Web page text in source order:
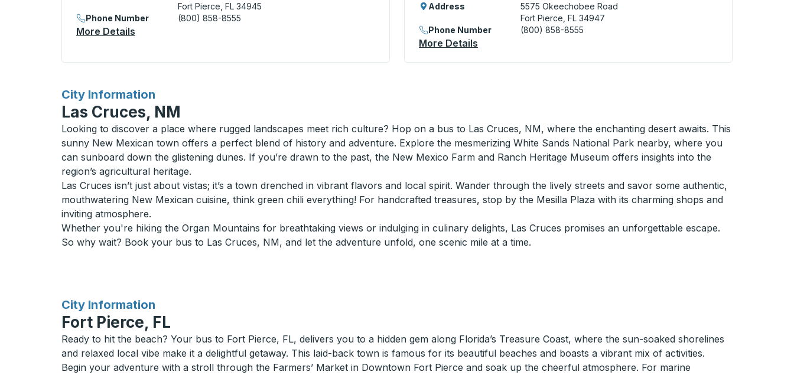
Fort Pierce, FL 34945
Phone Number
(800) 858-8555
More Details
Address
5575 Okeechobee Road
Fort Pierce, FL 34947
Phone Number
(800) 858-8555
More Details
City Information
for
Las Cruces, NM
Looking to discover a place where rugged landscapes meet rich culture? Hop on a bus to Las Cruces, NM, where the enchanting desert awaits. This
sunny New Mexican town offers a perfect blend of history and adventure. Explore the mesmerizing White Sands National Park nearby, where you
can sunboard down the glistening dunes. If you’re drawn to the past, the New Mexico Farm and Ranch Heritage Museum offers insights into the
region’s agricultural heritage.
Las Cruces isn’t just about vistas; it’s a town drenched in vibrant flavors and local spirit. Wander through the lively streets and savor some authentic,
mouthwatering New Mexican cuisine, think green chili everything! For handcrafted treasures, stop by the Mesilla Plaza with its charming shops and
inviting atmosphere.
Whether you're hiking the Organ Mountains for breathtaking views or indulging in culinary delights, Las Cruces promises an unforgettable escape.
So why wait? Book your bus to Las Cruces, NM, and let the adventure unfold, one scenic mile at a time.
City Information
for
Fort Pierce, FL
Ready to hit the beach? Your bus to Fort Pierce, FL, delivers you to a hidden gem along Florida’s Treasure Coast, where the sun-soaked shorelines
and relaxed local vibe make it a delightful getaway. This laid-back town is famous for its beautiful beaches and boasts a vibrant mix of activities.
Begin your adventure with a stroll through the Farmers’ Market in Downtown Fort Pierce and soak up the cheerful atmosphere. For marine